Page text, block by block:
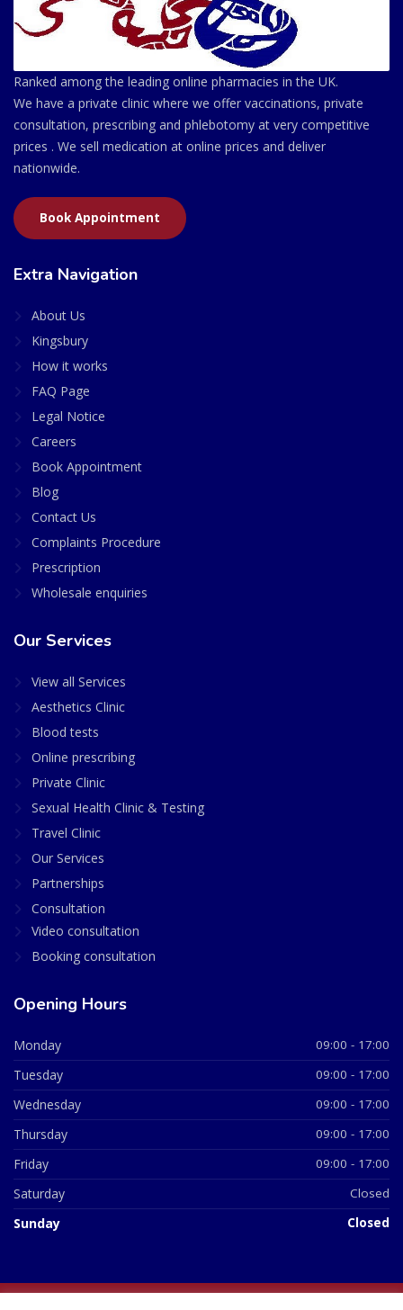
Ranked among the leading online pharmacies in the UK.
We have a private clinic where we offer vaccinations, private
consultation, prescribing and phlebotomy at very competitive
prices . We sell medication at online prices and deliver
nationwide.
Book Appointment
Extra Navigation
About Us
Kingsbury
How it works
FAQ Page
Legal Notice
Careers
Book Appointment
Blog
Contact Us
Complaints Procedure
Prescription
Wholesale enquiries
Our Services
View all Services
Aesthetics Clinic
Blood tests
Online prescribing
Private Clinic
Sexual Health Clinic & Testing
Travel Clinic
Our Services
Partnerships
Consultation
Video consultation
Booking consultation
Opening Hours
Monday 09:00 - 17:00
Tuesday 09:00 - 17:00
Wednesday 09:00 - 17:00
Thursday 09:00 - 17:00
Friday 09:00 - 17:00
Saturday Closed
Sunday Closed